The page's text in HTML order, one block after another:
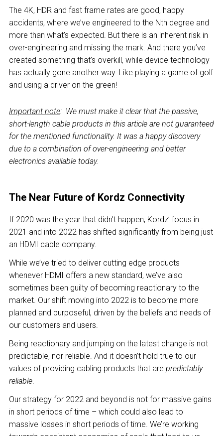
The 4K, HDR and fast frame rates are good, happy
accidents, where we’ve engineered to the Nth degree and
more than what’s expected. But there is an inherent risk in
over-engineering and missing the mark. And there you’ve
created something that’s overkill, while device technology
has actually gone another way. Like playing a game of golf
and using a driver on the green!
Important note: We must make it clear that the passive,
short-length cable products in this article are not guaranteed
for the mentioned functionality. It was a happy discovery
due to a combination of over-engineering and better
electronics available today.
The Near Future of Kordz Connectivity
If 2020 was the year that didn’t happen, Kordz’ focus in
2021 and into 2022 has shifted significantly from being just
an HDMI cable company.
While we’ve tried to deliver cutting edge products
whenever HDMI offers a new standard, we’ve also
sometimes been guilty of becoming reactionary to the
market. Our shift moving into 2022 is to become more
planned and purposeful, driven by the beliefs and needs of
our customers and users.
Being reactionary and jumping on the latest change is not
predictable, nor reliable. And it doesn’t hold true to our
values of providing cabling products that are predictably
reliable.
Our strategy for 2022 and beyond is not for massive gains
in short periods of time – which could also lead to
massive losses in short periods of time. We’re working